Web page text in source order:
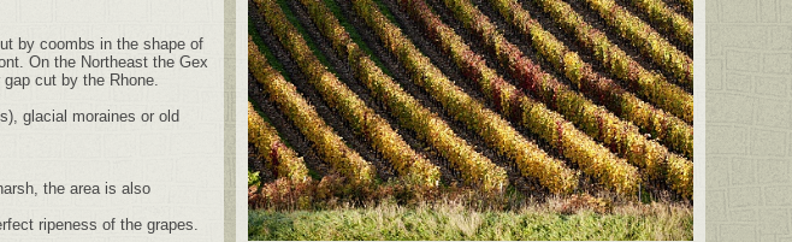
by coombs in the shape of
On the Northeast the Gex
cut by the Rhone.
glacial moraines or old
the area is also
ripeness of the grapes.